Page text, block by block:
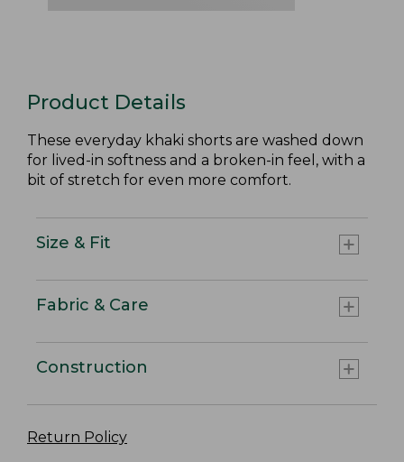
Product Details
These everyday khaki shorts are washed down
for lived-in softness and a broken-in feel, with a
bit of stretch for even more comfort.
Size & Fit
Fabric & Care
Construction
Return Policy